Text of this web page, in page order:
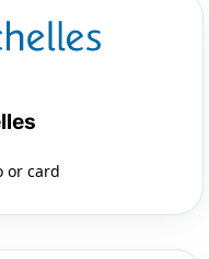
or card